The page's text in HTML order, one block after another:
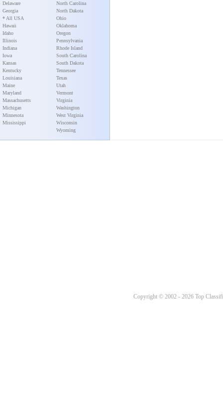
Delaware
Georgia
* All USA
Hawaii
Idaho
Illinois
Indiana
Iowa
Kansas
Kentucky
Louisiana
Maine
Maryland
Massachusetts
Michigan
Minnesota
Mississippi
North Carolina
North Dakota
Ohio
Oklahoma
Oregon
Pennsylvania
Rhode Island
South Carolina
South Dakota
Tennessee
Texas
Utah
Vermont
Virginia
Washington
West Virginia
Wisconsin
Wyoming
Copyright © 2002 - 2026 Top